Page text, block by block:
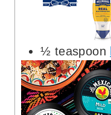
½ teaspoon